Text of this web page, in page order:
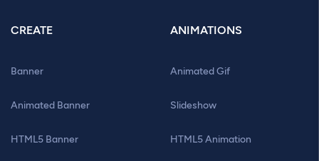
CREATE
Banner
Animated Banner
HTML5 Banner
ANIMATIONS
Animated Gif
Slideshow
HTML5 Animation